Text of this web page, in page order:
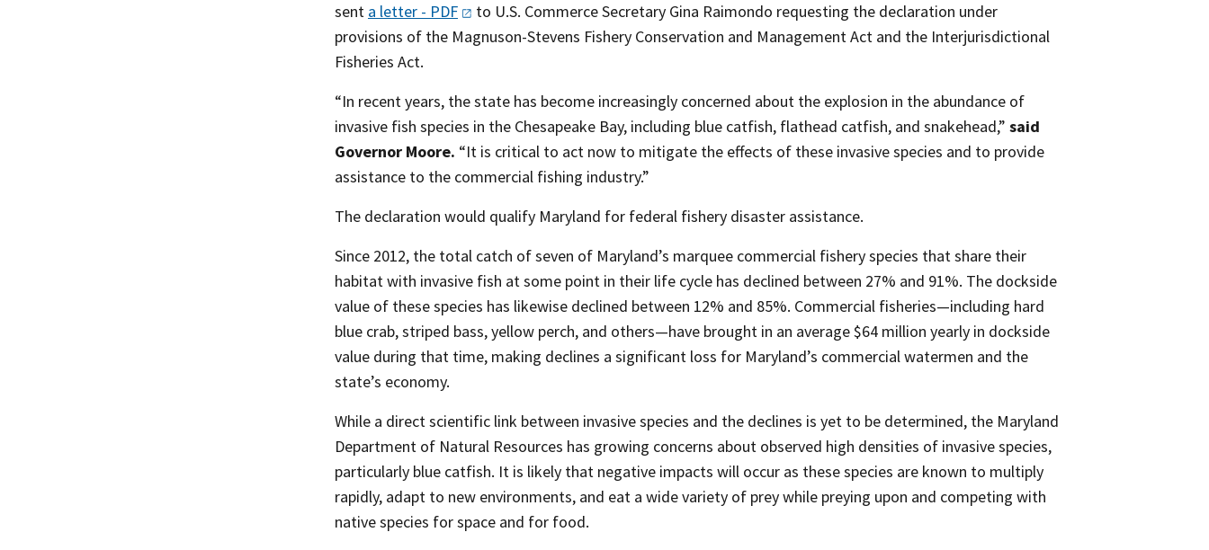
sent a letter - PDF
to U.S. Commerce Secretary Gina Raimondo requesting the declaration under
provisions of the Magnuson-Stevens Fishery Conservation and Management Act and the Interjurisdictional
Fisheries Act.
“In recent years, the state has become increasingly concerned about the explosion in the abundance of
invasive fish species in the Chesapeake Bay, including blue catfish, flathead catfish, and snakehead,” said
Governor Moore. “It is critical to act now to mitigate the effects of these invasive species and to provide
assistance to the commercial fishing industry.”
The declaration would qualify Maryland for federal fishery disaster assistance.
Since 2012, the total catch of seven of Maryland’s marquee commercial fishery species that share their
habitat with invasive fish at some point in their life cycle has declined between 27% and 91%. The dockside
value of these species has likewise declined between 12% and 85%. Commercial fisheries—including hard
blue crab, striped bass, yellow perch, and others—have brought in an average $64 million yearly in dockside
value during that time, making declines a significant loss for Maryland’s commercial watermen and the
state’s economy.
While a direct scientific link between invasive species and the declines is yet to be determined, the Maryland
Department of Natural Resources has growing concerns about observed high densities of invasive species,
particularly blue catfish. It is likely that negative impacts will occur as these species are known to multiply
rapidly, adapt to new environments, and eat a wide variety of prey while preying upon and competing with
native species for space and for food.